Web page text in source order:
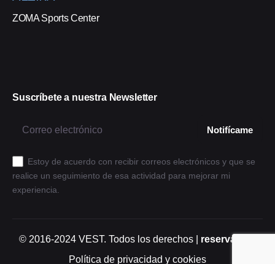
ZOMA Sports Center
Suscríbete a nuestra Newsletter
Estoy de acuerdo con recibir correos electrónicos y que se
realice un seguimiento de esa actividad para mejorar mi
experiencia.
© 2016-2024 VEST. Todos los derechos | reservados.
Política de privacidad y cookies